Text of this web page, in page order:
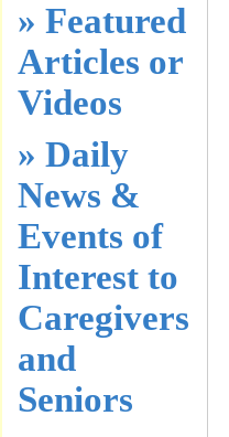
» Featured
Articles or
Videos
» Daily
News &
Events of
Interest to
Caregivers
and
Seniors